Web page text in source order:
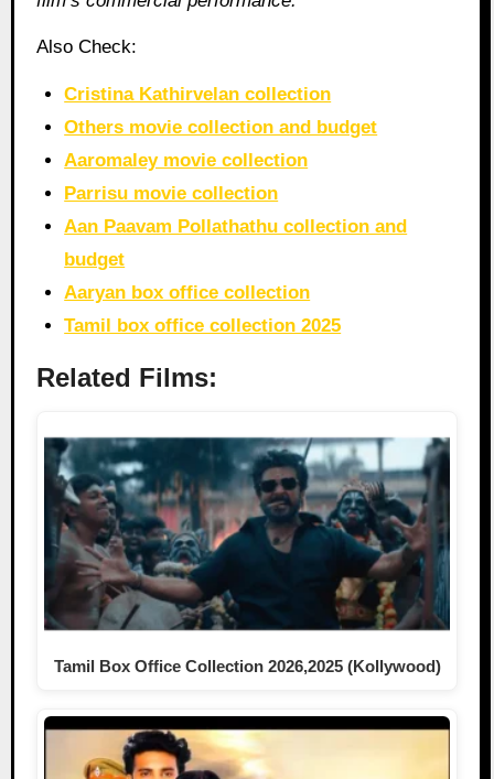
Also Check:
Cristina Kathirvelan collection
Others movie collection and budget
Aaromaley movie collection
Parrisu movie collection
Aan Paavam Pollathathu collection and
budget
Aaryan box office collection
Tamil box office collection 2025
Related Films:
Tamil Box Office Collection 2026,2025 (Kollywood)